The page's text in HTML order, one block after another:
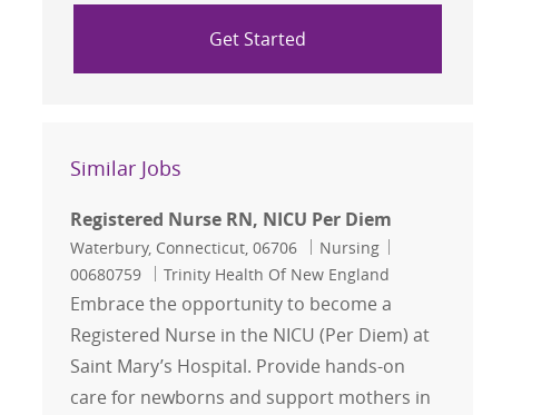
Get Started
Similar Jobs
Registered Nurse RN, NICU Per Diem
Location
Waterbury, Connecticut, 06706 Category
Nursing
00680759
Trinity Health Of New England
Embrace the opportunity to become a
Registered Nurse in the NICU (Per Diem) at
Saint Mary’s Hospital. Provide hands-on
care for newborns and support mothers in